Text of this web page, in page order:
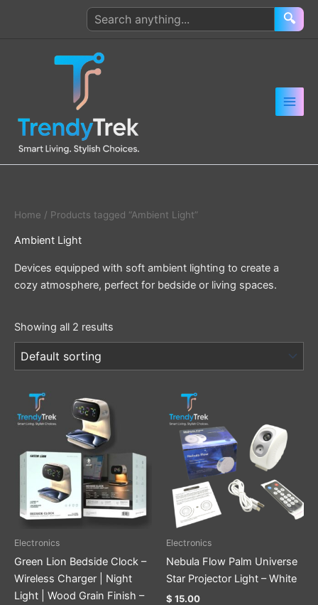
Search
products
🔍
Home / Products tagged “Ambient Light”
Ambient Light
Devices equipped with soft ambient lighting to create a
cozy atmosphere, perfect for bedside or living spaces.
Showing all 2 results
Electronics
Green Lion Bedside Clock –
Wireless Charger | Night
Light | Wood Grain Finish –
Electronics
Nebula Flow Palm Universe
Star Projector Light – White
$ 15.00